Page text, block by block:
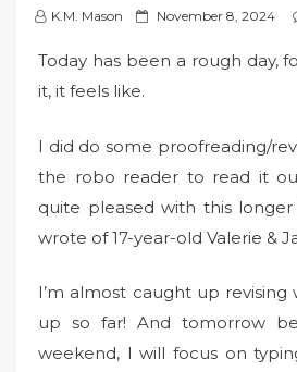
K.M. Mason
P
s
d
o
n
November 8, 2024
Today has been a rough day,
it, it feels like.
I did do some proofreading/
the robo reader to read it
quite pleased with this
wrote of 17-year-old Valerie &
I’m almost caught up revising
up so far! And tomorrow
weekend, I will focus on